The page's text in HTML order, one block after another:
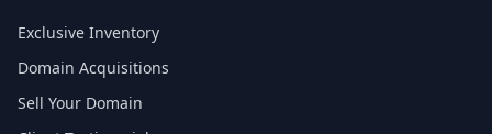
Exclusive Inventory
Domain Acquisitions
Sell Your Domain